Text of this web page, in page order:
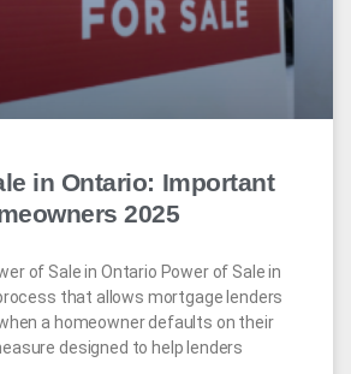
in Ontario: Important
2025
of Sale in Ontario Power of Sale in
that allows mortgage lenders
a homeowner defaults on their
designed to help lenders